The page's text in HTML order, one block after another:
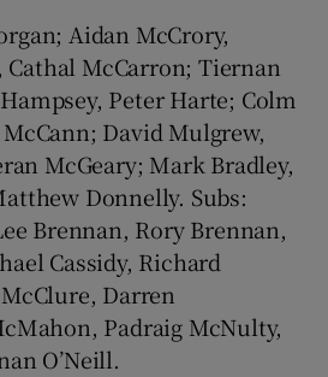
Aidan McCrory,
Cathal McCarron; Tiernan
Peter Harte; Colm
David Mulgrew,
McGeary; Mark Bradley,
Donnelly. Subs:
Brennan, Rory Brennan,
Cassidy, Richard
Darren
Padraig McNulty,
O’Neill.